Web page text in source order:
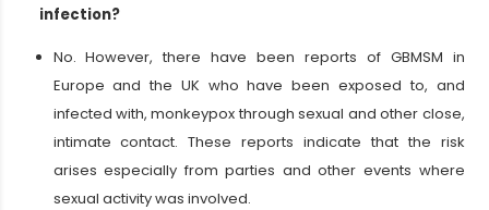
infection?
No. However, there have been reports of GBMSM in
Europe and the UK who have been exposed to, and
infected with, monkeypox through sexual and other close,
intimate contact. These reports indicate that the risk
arises especially from parties and other events where
sexual activity was involved.